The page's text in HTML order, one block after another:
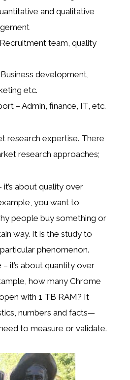
and qualitative
team, quality
development,
etc.
– Admin, finance, IT, etc.
research expertise. There
research approaches;
it’s about quality over
you want to
people buy something or
way. It is the study to
phenomenon.
– it’s about quantity over
how many Chrome
with 1 TB RAM? It
numbers and facts—
to measure or validate.